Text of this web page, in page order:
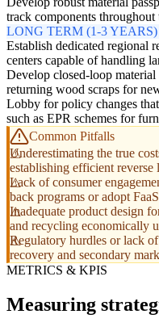
track components
LONG TERM (1-3 YEARS)
Establish dedicated regional
centers capable of handling
Develop closed-loop
returning wood scraps for
Lobby for policy changes
such as EPR schemes for
Common Pitfalls
Underestimating the true
establishing efficient reverse
Lack of consumer
back programs or adopt
Inadequate product design
and recycling economically
Regulatory hurdles or lack
recovery and secondary
METRICS & KPIS
Measuring